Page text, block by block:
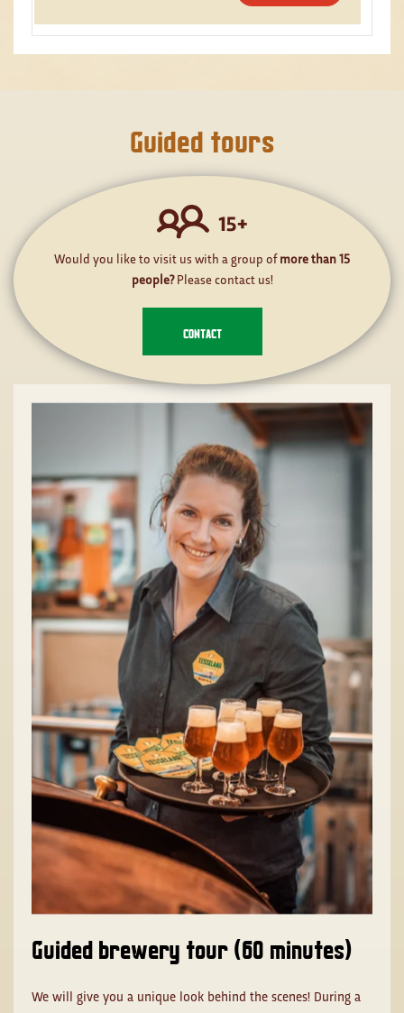
Guided tours
Would you like to visit us with a group ofmore than 15
people?Please contact us!
CONTACT
Guided brewery tour (60 minutes)
We will give you a unique look behind the scenes! During a